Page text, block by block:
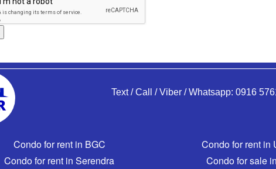
Text / Call / Viber / Whatsapp: 0916
Condo for rent in BGC Condo for rent in
Condo for rent in Serendra
Condo for sale